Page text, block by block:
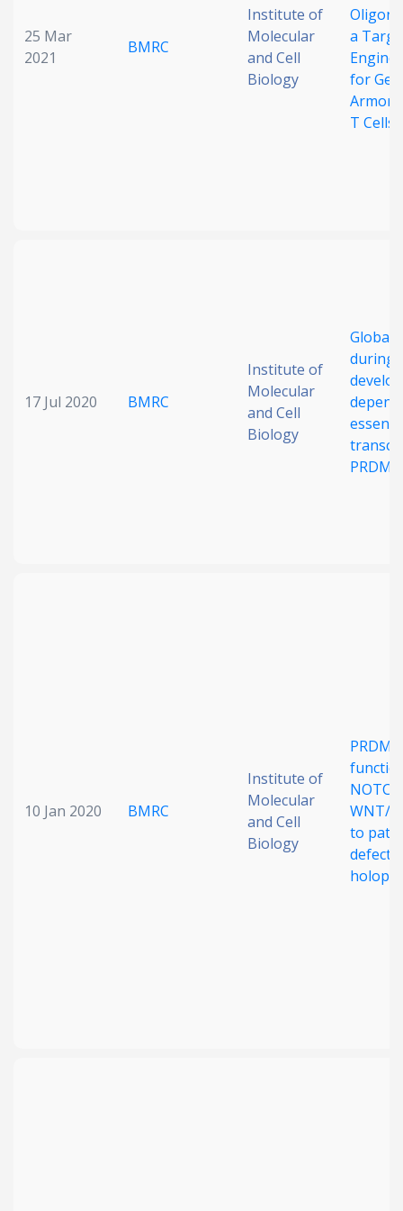
25 Mar
2021
BMRC
Institute of
Molecular
and Cell
Biology
a
for
T Cells
17 Jul 2020 BMRC
Institute of
Molecular
and Cell
Biology
Global
during
10 Jan 2020 BMRC
Institute of
Molecular
and Cell
Biology
WNT/
to
defects